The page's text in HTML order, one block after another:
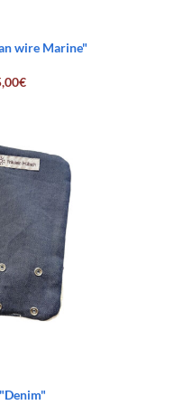
wire Marine"
€Current